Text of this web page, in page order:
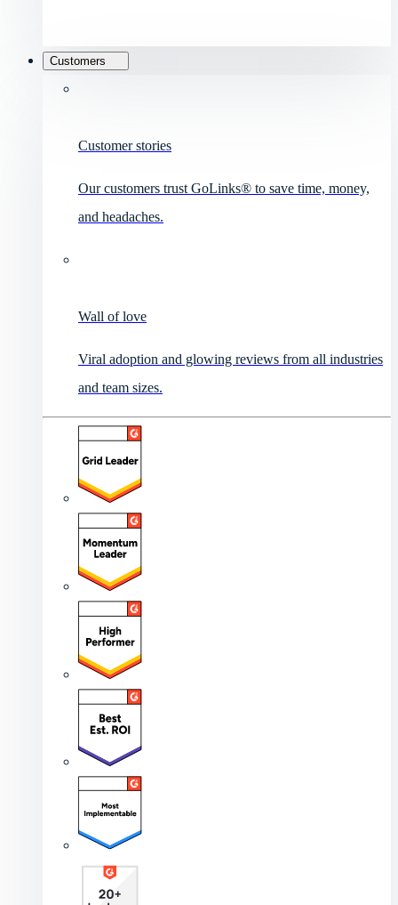
Customers
Customer stories
Our customers trust GoLinks® to save time, money,
and headaches.
Wall of love
Viral adoption and glowing reviews from all industries
and team sizes.